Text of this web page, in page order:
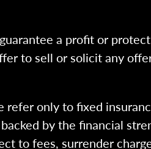
a profit or
to sell or solicit any
only to fixed
by the financial
to fees, surrender